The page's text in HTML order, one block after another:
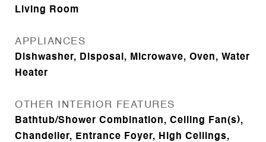
Living Room
APPLIANCES
Dishwasher, Disposal, Microwave, Oven, Water
Heater
OTHER INTERIOR FEATURES
Bathtub/Shower Combination, Ceiling Fan(s),
Chandelier, Entrance Foyer, High Ceilings,